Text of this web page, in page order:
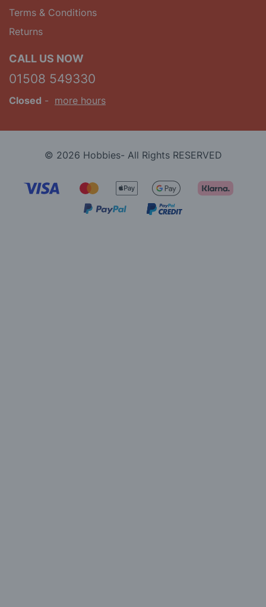
Terms & Conditions
Returns
CALL US NOW
01508 549330
Closed - more hours
© 2026 Hobbies- All Rights RESERVED